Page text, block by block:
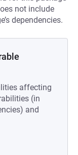
not include
dependencies.
affecting
(in
and